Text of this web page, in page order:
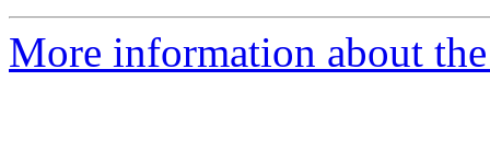
More information about